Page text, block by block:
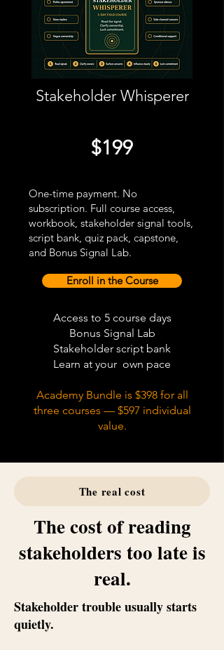
Stakeholder Whisperer
$199
One-time payment. No
subscription. Full course access,
workbook, stakeholder signal tools,
script bank, quiz pack, capstone,
and Bonus Signal Lab.
Enroll in the Course
Access to 5 course days
Bonus Signal Lab
Stakeholder script bank
Learn at your own pace
Academy Bundle is $398 for all
three courses — $597 individual
value.
The real cost
The cost of reading
stakeholders too late is
real.
Stakeholder trouble usually starts
quietly.